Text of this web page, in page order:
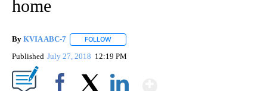
home
By KVIA ABC-7 FOLLOW
Published July 27, 2018 12:19 PM